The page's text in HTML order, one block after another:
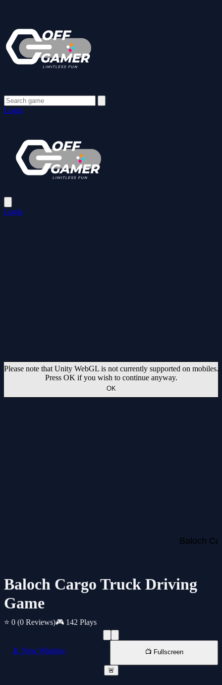
Login
Login
Baloch Cargo Truck Driving
Game
⭐ 0 (0 Reviews)🎮 142 Plays
📱 New Window 📺 Fullscreen
🚨